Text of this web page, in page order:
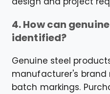
4. How can
identified?
Genuine steel
manufacturer's brand
batch markings.